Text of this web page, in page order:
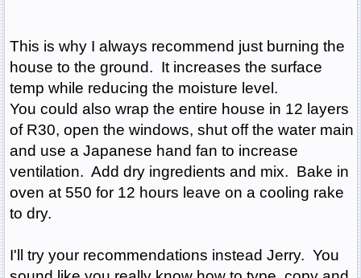
This is why I always recommend just burning the
house to the ground. It increases the surface
temp while reducing the moisture level.
You could also wrap the entire house in 12 layers
of R30, open the windows, shut off the water main
and use a Japanese hand fan to increase
ventilation. Add dry ingredients and mix. Bake in
oven at 550 for 12 hours leave on a cooling rake
to dry.
I'll try your recommendations instead Jerry. You